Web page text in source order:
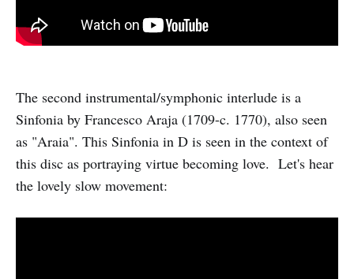
The second instrumental/symphonic interlude is a
Sinfonia by Francesco Araja (1709-c. 1770), also seen
as "Araia". This Sinfonia in D is seen in the context of
this disc as portraying virtue becoming love. Let's hear
the lovely slow movement: